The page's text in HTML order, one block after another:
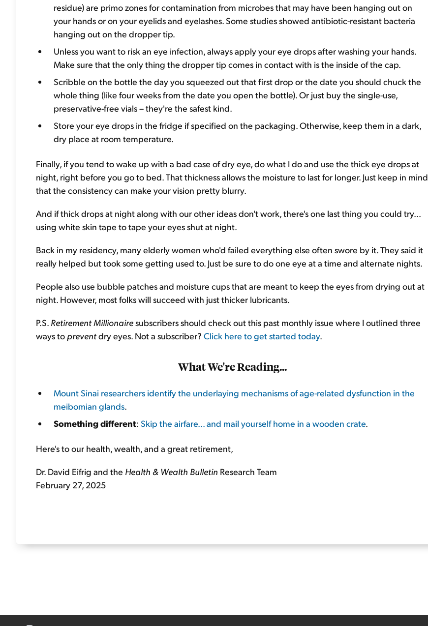
residue) are primo zones for contamination from microbes that may have been hanging out on
your hands or on your eyelids and eyelashes. Some studies showed antibiotic-resistant bacteria
hanging out on the dropper tip.
Unless you want to risk an eye infection, always apply your eye drops after washing your hands.
Make sure that the only thing the dropper tip comes in contact with is the inside of the cap.
Scribble on the bottle the day you squeezed out that first drop or the date you should chuck the
whole thing (like four weeks from the date you open the bottle). Or just buy the single-use,
preservative-free vials – they're the safest kind.
Store your eye drops in the fridge if specified on the packaging. Otherwise, keep them in a dark,
dry place at room temperature.
Finally, if you tend to wake up with a bad case of dry eye, do what I do and use the thick eye drops at
night, right before you go to bed. That thickness allows the moisture to last for longer. Just keep in mind
that the consistency can make your vision pretty blurry.
And if thick drops at night along with our other ideas don't work, there's one last thing you could try...
using white skin tape to tape your eyes shut at night.
Back in my residency, many elderly women who'd failed everything else often swore by it. They said it
really helped but took some getting used to. Just be sure to do one eye at a time and alternate nights.
People also use bubble patches and moisture cups that are meant to keep the eyes from drying out at
night. However, most folks will succeed with just thicker lubricants.
P.S. Retirement Millionairesubscribers should check out this past monthly issue where I outlined three
ways to preventdry eyes. Not a subscriber? Click here to get started today.
What We're Reading...
Mount Sinai researchers identify the underlaying mechanisms of age-related dysfunction in the
meibomian glands.
Something different: Skip the airfare... and mail yourself home in a wooden crate.
Here's to our health, wealth, and a great retirement,
Dr. David Eifrig and the Health & Wealth Bulletin Research Team
February 27, 2025